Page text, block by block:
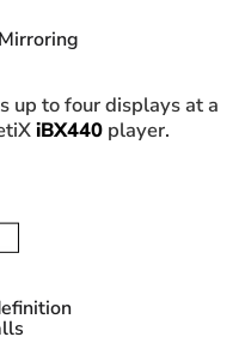
up to four displays at a
iBX440player.